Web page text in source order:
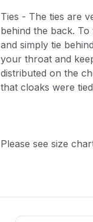
Ties - The ties are
behind the back.
and simply tie
your throat and
distributed on the
that cloaks were
Please see size